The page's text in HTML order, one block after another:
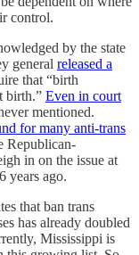
control.
by the state
general released a
that “birth
birth.” Even in court
mentioned.
for many anti-trans
Republican-
in on the issue at
years ago.
that ban trans
has already doubled
Mississippi is